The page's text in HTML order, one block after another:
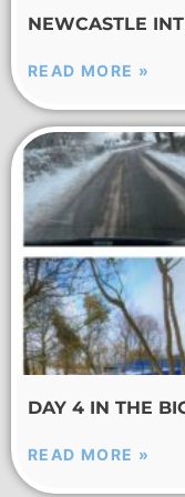
NEWCASTLE
READ MORE »
DAY 4 IN THE
READ MORE »